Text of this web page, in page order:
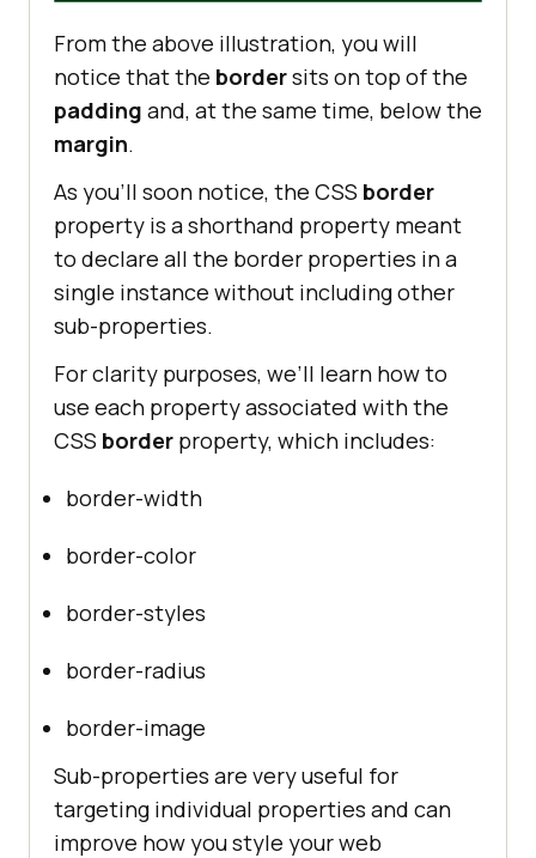
From the above illustration, you will
notice that the bordersits on top of the
padding and, at the same time, below the
margin.
As you’ll soon notice, the CSS border
property is a shorthand property meant
to declare all the border properties in a
single instance without including other
sub-properties.
For clarity purposes, we’ll learn how to
use each property associated with the
CSS border property, which includes:
border-width
border-color
border-styles
border-radius
border-image
Sub-properties are very useful for
targeting individual properties and can
improve how you style your web